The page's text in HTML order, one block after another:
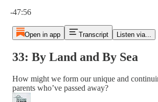
-47:56
Open in app Transcript Listen via...
33: By Land and By Sea
How might we form our unique and
parents who’ve passed away?